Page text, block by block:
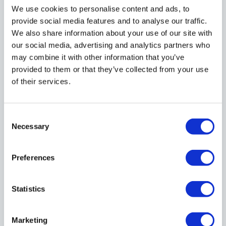
We use cookies to personalise content and ads, to
provide social media features and to analyse our traffic.
We also share information about your use of our site with
our social media, advertising and analytics partners who
may combine it with other information that you’ve
provided to them or that they’ve collected from your use
of their services.
Selection
Necessary
Preferences
Statistics
Marketing
A company can only file a dissolution request
if:
- It has not traded within the last 3 months
- It has not changed company name within the
last 3 months
property or rights
What other terms are used in place of
"Company Dissolution"?